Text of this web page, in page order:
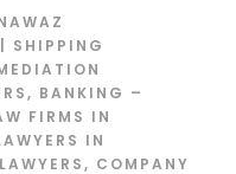
SHIPPING
, BANKING –
FIRMS IN
IN
, COMPANY